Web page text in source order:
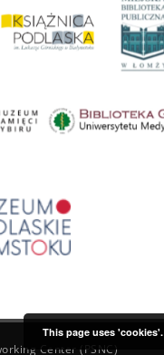
Center (PSNC)
This page uses 'cookies'.